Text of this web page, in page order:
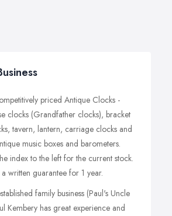
priced Antique Clocks -
clocks (Grandfather clocks), bracket
tavern, lantern, carriage clocks and
music boxes and barometers.
index to the left for the current stock.
written guarantee for 1 year.
family business (Paul's Uncle
Kembery has great experience and